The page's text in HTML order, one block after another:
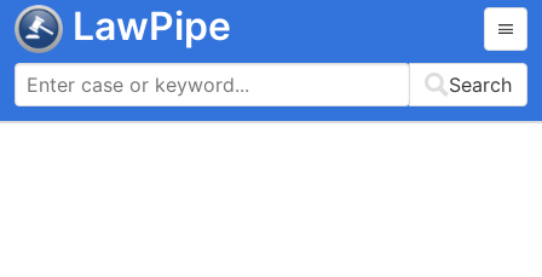
LawPipe
Search